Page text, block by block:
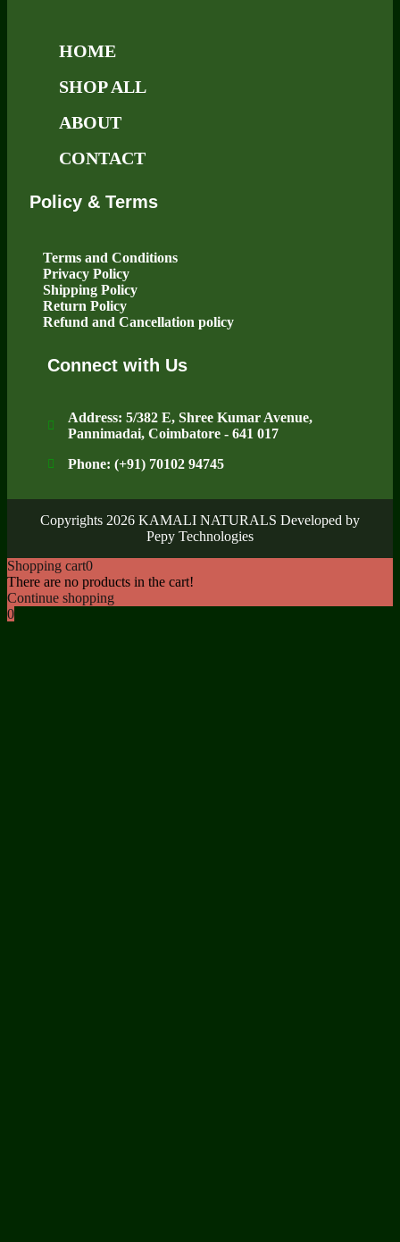
HOME
SHOP ALL
ABOUT
CONTACT
Policy & Terms
Terms and Conditions
Privacy Policy
Shipping Policy
Return Policy
Refund and Cancellation policy
Connect with Us
Address: 5/382 E, Shree Kumar Avenue,
Pannimadai, Coimbatore - 641 017
Phone: (+91) 70102 94745
Copyrights 2026 KAMALI NATURALS Developed by
Pepy Technologies
Shopping cart0
There are no products in the cart!
Continue shopping
0